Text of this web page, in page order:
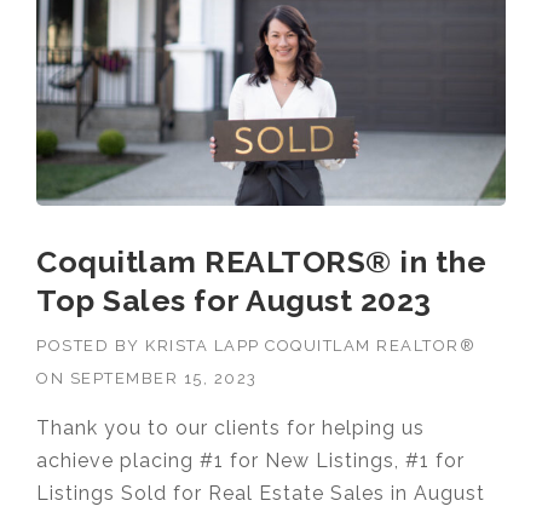
Coquitlam REALTORS® in the
Top Sales for August 2023
POSTED BY KRISTA LAPP COQUITLAM REALTOR®
ON SEPTEMBER 15, 2023
Thank you to our clients for helping us
achieve placing #1 for New Listings, #1 for
Listings Sold for Real Estate Sales in August